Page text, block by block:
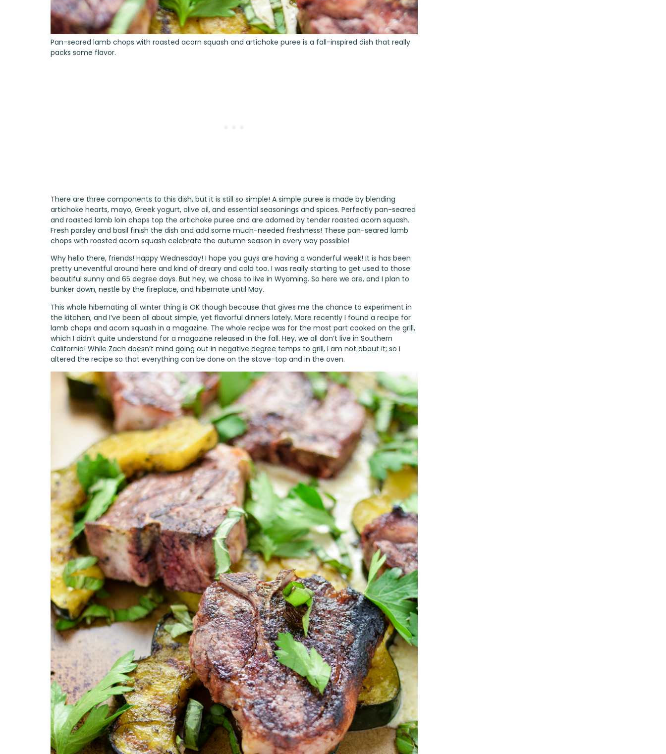
Pan-seared lamb chops with roasted acorn squash and artichoke puree is a fall-inspired dish that really
packs some flavor.
There are three components to this dish, but it is still so simple! A simple puree is made by blending
artichoke hearts, mayo, Greek yogurt, olive oil, and essential seasonings and spices. Perfectly pan-seared
and roasted lamb loin chops top the artichoke puree and are adorned by tender roasted acorn squash.
Fresh parsley and basil finish the dish and add some much-needed freshness! These pan-seared lamb
chops with roasted acorn squash celebrate the autumn season in every way possible!
Why hello there, friends! Happy Wednesday! I hope you guys are having a wonderful week! It is has been
pretty uneventful around here and kind of dreary and cold too. I was really starting to get used to those
beautiful sunny and 65 degree days. But hey, we chose to live in Wyoming. So here we are, and I plan to
bunker down, nestle by the fireplace, and hibernate until May.
This whole hibernating all winter thing is OK though because that gives me the chance to experiment in
the kitchen, and I’ve been all about simple, yet flavorful dinners lately. More recently I found a recipe for
lamb chops and acorn squash in a magazine. The whole recipe was for the most part cooked on the grill,
which I didn’t quite understand for a magazine released in the fall. Hey, we all don’t live in Southern
California! While Zach doesn’t mind going out in negative degree temps to grill, I am not about it; so I
altered the recipe so that everything can be done on the stove-top and in the oven.